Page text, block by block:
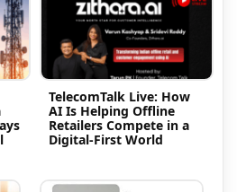
TelecomTalk Live: How
AI Is Helping Offline
Retailers Compete in a
Digital-First World